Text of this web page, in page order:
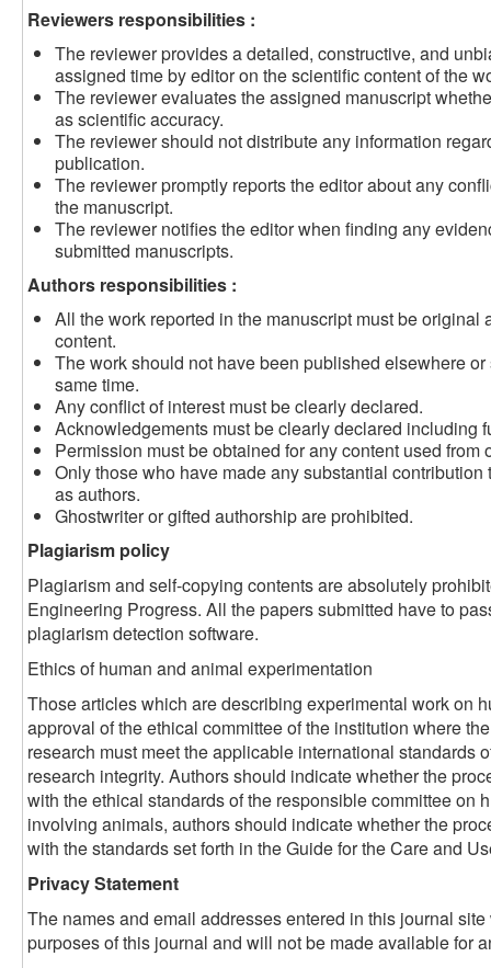
Reviewers responsibilities :
The reviewer provides a detailed, constructive, and
assigned time by editor on the scientific content of the
The reviewer evaluates the assigned manuscript
as scientific accuracy.
The reviewer should not distribute any information
publication.
The reviewer promptly reports the editor about any
the manuscript.
The reviewer notifies the editor when finding any
submitted manuscripts.
Authors responsibilities :
All the work reported in the manuscript must be original
content.
The work should not have been published elsewhere
same time.
Any conflict of interest must be clearly declared.
Acknowledgements must be clearly declared including
Permission must be obtained for any content used from
Only those who have made any substantial
as authors.
Ghostwriter or gifted authorship are prohibited.
Plagiarism policy
Plagiarism and self-copying contents are absolutely
Engineering Progress. All the papers submitted have to
plagiarism detection software.
Ethics of human and animal experimentation
Those articles which are describing experimental work on
approval of the ethical committee of the institution where
research must meet the applicable international standards
research integrity. Authors should indicate whether the
with the ethical standards of the responsible committee on
involving animals, authors should indicate whether the
with the standards set forth in the Guide for the Care and
Privacy Statement
The names and email addresses entered in this journal
purposes of this journal and will not be made available for